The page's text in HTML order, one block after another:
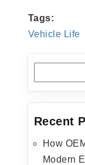
Tags:
Vehicle Life
Recent
How
Modern